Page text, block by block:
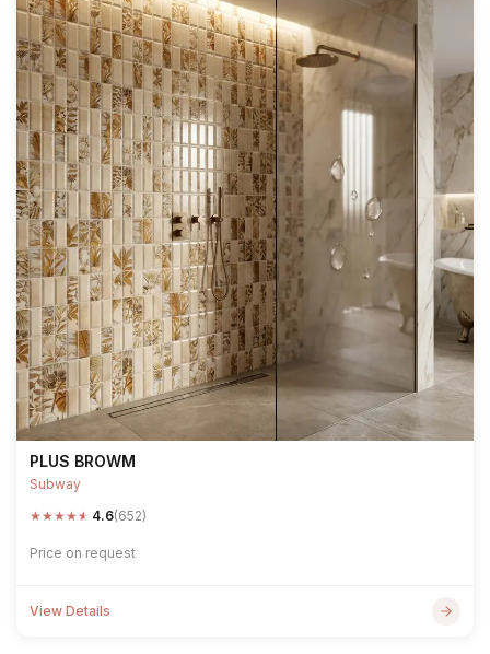
PLUS BROWM
Subway
★★★★★ 4.6(652)
Price on request
View Details